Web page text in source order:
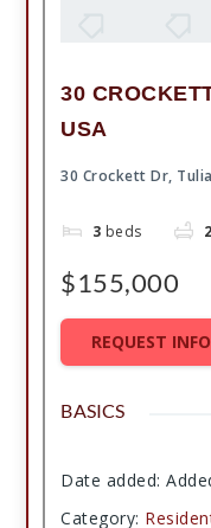
30
USA
30 Crockett Dr,
3 beds 2
$155,000
REQUEST INFO
BASICS
Date added:
Category: